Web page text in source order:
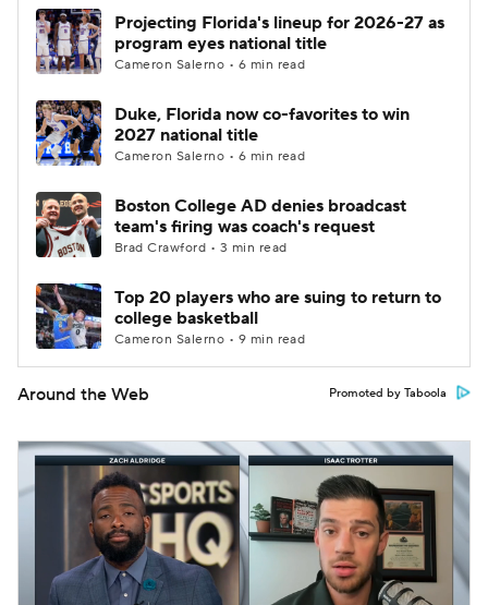
2026 Top Classes CBS Sports Classic
College Shop
Projecting Florida's lineup for 2026-27 as
program eyes national title
Cameron Salerno • 6 min read
Duke, Florida now co-favorites to win
2027 national title
Cameron Salerno • 6 min read
Boston College AD denies broadcast
team's firing was coach's request
Brad Crawford • 3 min read
Top 20 players who are suing to return to
college basketball
Cameron Salerno • 9 min read
Around the Web Promoted by Taboola